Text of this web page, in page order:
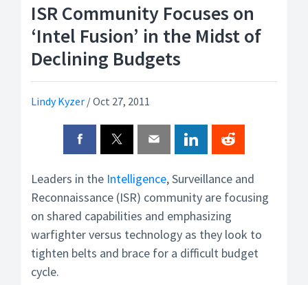
ISR Community Focuses on
‘Intel Fusion’ in the Midst of
Declining Budgets
Lindy Kyzer /Oct 27, 2011
Leaders in the Intelligence, Surveillance and
Reconnaissance (ISR) community are focusing
on shared capabilities and emphasizing
warfighter versus technology as they look to
tighten belts and brace for a difficult budget
cycle.